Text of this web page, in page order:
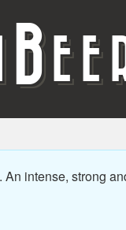
B
intense, strong